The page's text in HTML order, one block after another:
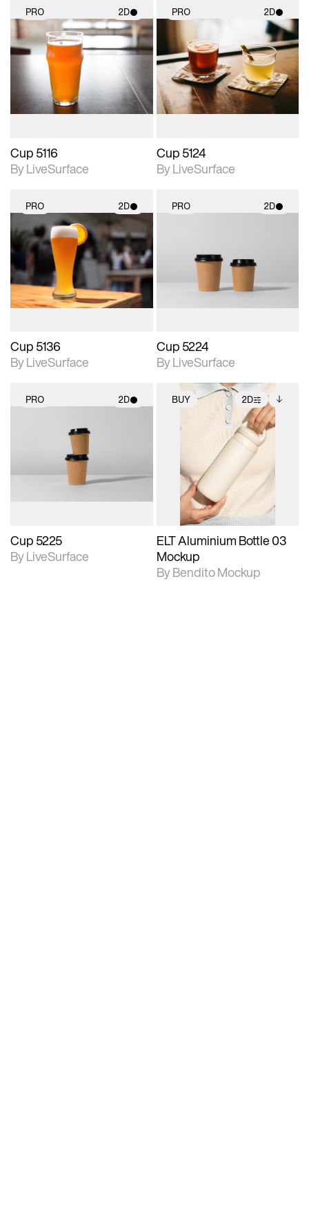
PRO 2D
2D scene with
photographic details.
Includes support for
materials and lighting.
Cup 5116
By LiveSurface
PRO 2D
2D scene with
photographic details.
Includes support for
materials and lighting.
Cup 5124
By LiveSurface
PRO 2D
2D scene with
photographic details.
Includes support for
materials and lighting.
Cup 5136
By LiveSurface
PRO 2D
Includes support for
materials and lighting.
Cup 5224
By LiveSurface
PRO 2D
2D scene with
photographic details.
Includes support for
materials and lighting.
Cup 5225
By LiveSurface
BUY 2D
2D scene with
photographic details.
Includes support for
extended scene
adjustments.
Includes additional
files when unlocked.
View Surface Info to
download files.
ELT Aluminium Bottle 03
Mockup
By Bendito Mockup